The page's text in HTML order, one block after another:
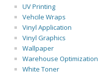
UV Printing
Vehcile Wraps
Vinyl Application
Vinyl Graphics
Wallpaper
Warehouse Optimization
White Toner